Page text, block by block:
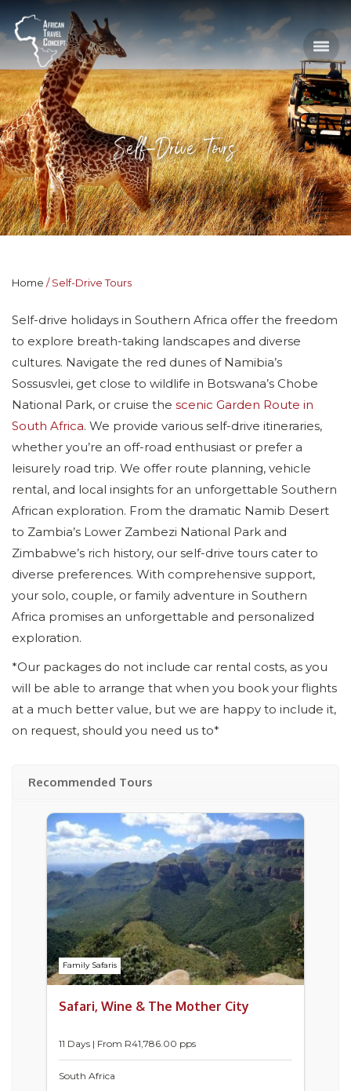
Self-Drive Tours
Home Self-Drive Tours
Self-drive holidays in Southern Africa offer the freedom
to explore breath-taking landscapes and diverse
cultures. Navigate the red dunes of Namibia’s
Sossusvlei, get close to wildlife in Botswana’s Chobe
National Park, or cruise the scenic Garden Route in
South Africa. We provide various self-drive itineraries,
whether you’re an off-road enthusiast or prefer a
leisurely road trip. We offer route planning, vehicle
rental, and local insights for an unforgettable Southern
African exploration. From the dramatic Namib Desert
to Zambia’s Lower Zambezi National Park and
Zimbabwe’s rich history, our self-drive tours cater to
diverse preferences. With comprehensive support,
your solo, couple, or family adventure in Southern
Africa promises an unforgettable and personalized
exploration.
*Our packages do not include car rental costs, as you
will be able to arrange that when you book your flights
at a much better value, but we are happy to include it,
on request, should you need us to*
Recommended Tours
Family Safaris
Safari, Wine & The Mother City
11 Days | From R41,786.00 pps
South Africa